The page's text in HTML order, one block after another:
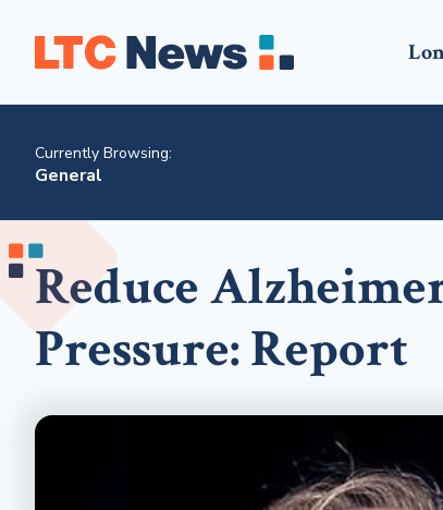
Currently Browsing:
General
Reduce
Pressure: Report